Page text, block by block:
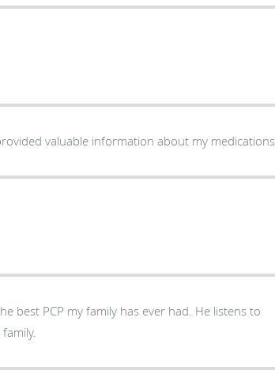
valuable information about my medications.
best PCP my family has ever had. He listens to